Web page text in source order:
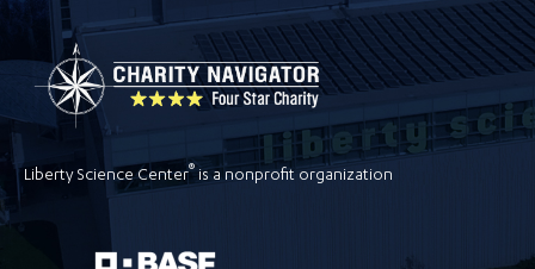
Liberty Science Center® is a nonprofit organization